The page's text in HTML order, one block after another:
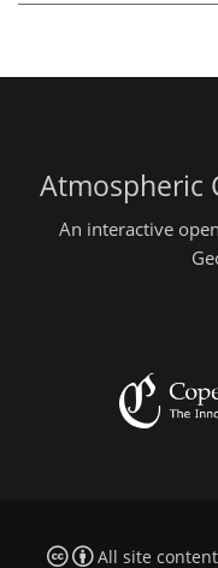
Atmospheric
An interactive
All site